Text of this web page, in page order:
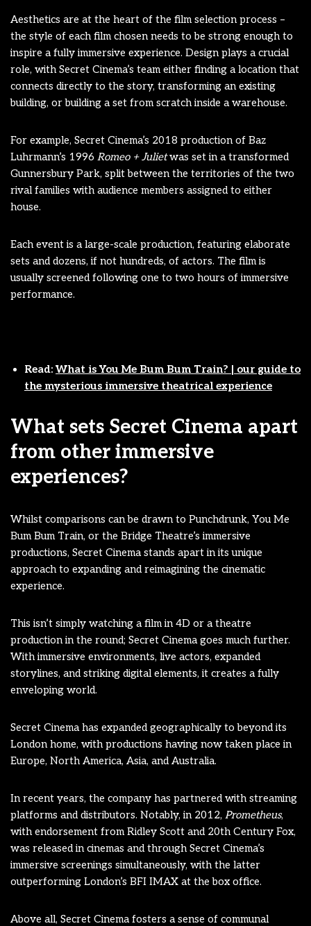
Aesthetics are at the heart of the film selection process –
the style of each film chosen needs to be strong enough to
inspire a fully immersive experience. Design plays a crucial
role, with Secret Cinema’s team either finding a location that
connects directly to the story, transforming an existing
building, or building a set from scratch inside a warehouse.
For example, Secret Cinema’s 2018 production of Baz
Luhrmann’s 1996 Romeo + Julietwas set in a transformed
Gunnersbury Park, split between the territories of the two
rival families with audience members assigned to either
house.
Each event is a large-scale production, featuring elaborate
sets and dozens, if not hundreds, of actors. The film is
usually screened following one to two hours of immersive
performance.
Read: What is You Me Bum Bum Train? | our guide to
the mysterious immersive theatrical experience
What sets Secret Cinema apart
from other immersive
experiences?
Whilst comparisons can be drawn to Punchdrunk, You Me
Bum Bum Train, or the Bridge Theatre’s immersive
productions, Secret Cinema stands apart in its unique
approach to expanding and reimagining the cinematic
experience.
This isn’t simply watching a film in 4D or a theatre
production in the round; Secret Cinema goes much further.
With immersive environments, live actors, expanded
storylines, and striking digital elements, it creates a fully
enveloping world.
Secret Cinema has expanded geographically to beyond its
London home, with productions having now taken place in
Europe, North America, Asia, and Australia.
In recent years, the company has partnered with streaming
platforms and distributors. Notably, in 2012, Prometheus,
with endorsement from Ridley Scott and 20th Century Fox,
was released in cinemas and through Secret Cinema’s
immersive screenings simultaneously, with the latter
outperforming London’s BFI IMAX at the box office.
Above all, Secret Cinema fosters a sense of communal